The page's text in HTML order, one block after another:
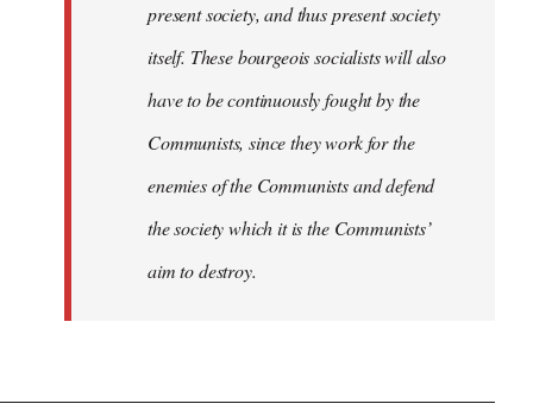
present society, and thus present society
itself. These bourgeois socialists will also
have to be continuously fought by the
Communists, since they work for the
enemies of the Communists and defend
the society which it is the Communists’
aim to destroy.